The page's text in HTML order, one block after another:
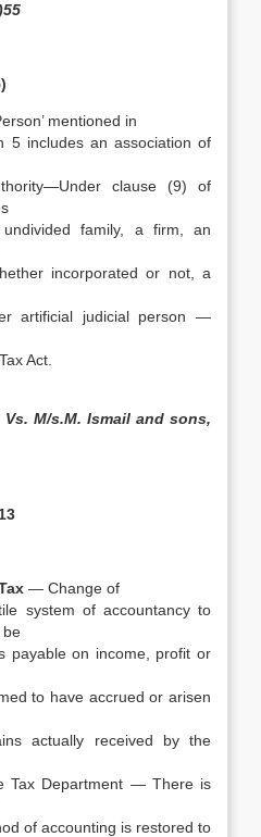
mentioned in
5 includes an association of
clause (9) of
family, a firm, an
incorporated or not, a
artificial judicial person —
Act.
M/s.M. Ismail and sons,
— Change of
system of accountancy to
be
payable on income, profit or
to have accrued or arisen
actually received by the
Tax Department — There is
of accounting is restored to